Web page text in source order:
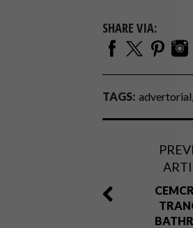
SHARE VIA:
TAGS: advertorial